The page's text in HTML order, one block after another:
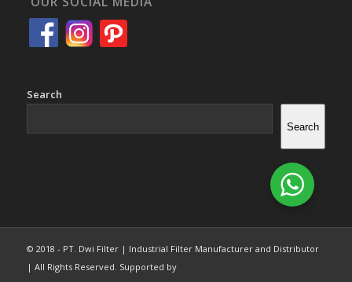
Search
Search
© 2018 - PT. Dwi Filter | Industrial Filter Manufacturer and Distributor
| All Rights Reserved. Supported by